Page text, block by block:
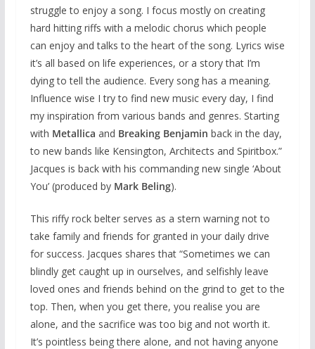
struggle to enjoy a song. I focus mostly on creating
hard hitting riffs with a melodic chorus which people
can enjoy and talks to the heart of the song. Lyrics wise
it’s all based on life experiences, or a story that I’m
dying to tell the audience. Every song has a meaning.
Influence wise I try to find new music every day, I find
my inspiration from various bands and genres. Starting
with Metallica and Breaking Benjamin back in the day,
to new bands like Kensington, Architects and Spiritbox.”
Jacques is back with his commanding new single ‘About
You’ (produced by Mark Beling).
This riffy rock belter serves as a stern warning not to
take family and friends for granted in your daily drive
for success. Jacques shares that “Sometimes we can
blindly get caught up in ourselves, and selfishly leave
loved ones and friends behind on the grind to get to the
top. Then, when you get there, you realise you are
alone, and the sacrifice was too big and not worth it.
It’s pointless being there alone, and not having anyone